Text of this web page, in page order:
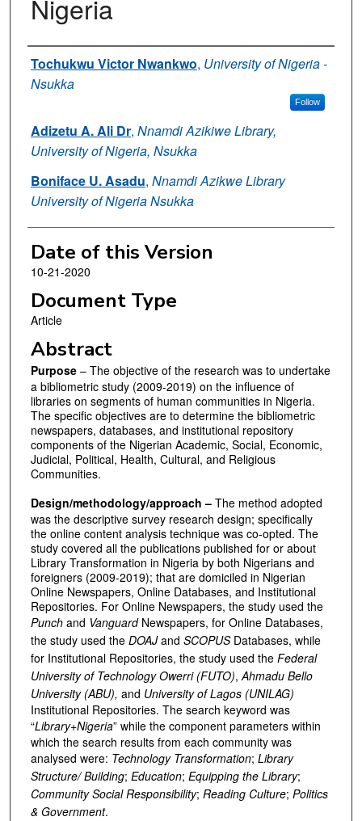
Nigeria
Authors
Tochukwu Victor Nwankwo, University of Nigeria -
Nsukka
Follow
Adizetu A. Ali Dr, Nnamdi Azikiwe Library,
University of Nigeria, Nsukka
Boniface U. Asadu, Nnamdi Azikwe Library
University of Nigeria Nsukka
Date of this Version
10-21-2020
Document Type
Article
Abstract
Purpose– The objective of the research was to undertake
a bibliometric study (2009-2019) on the influence of
libraries on segments of human communities in Nigeria.
The specific objectives are to determine the bibliometric
newspapers, databases, and institutional repository
components of the Nigerian Academic, Social, Economic,
Judicial, Political, Health, Cultural, and Religious
Communities.
Design/methodology/approach –The method adopted
was the descriptive survey research design; specifically
the online content analysis technique was co-opted. The
study covered all the publications published for or about
Library Transformation in Nigeria by both Nigerians and
foreigners (2009-2019); that are domiciled in Nigerian
Online Newspapers, Online Databases, and Institutional
Repositories. For Online Newspapers, the study used the
Punchand VanguardNewspapers, for Online Databases,
the study used the DOAJand SCOPUSDatabases, while
for Institutional Repositories, the study used the Federal
University of Technology Owerri (FUTO),Ahmadu Bello
University (ABU), and University of Lagos (UNILAG)
Institutional Repositories. The search keyword was
“Library+Nigeria” while the component parameters within
which the search results from each community was
analysed were: Technology Transformation; Library
Structure/ Building; Education; Equipping the Library;
Community Social Responsibility; Reading Culture; Politics
& Government.